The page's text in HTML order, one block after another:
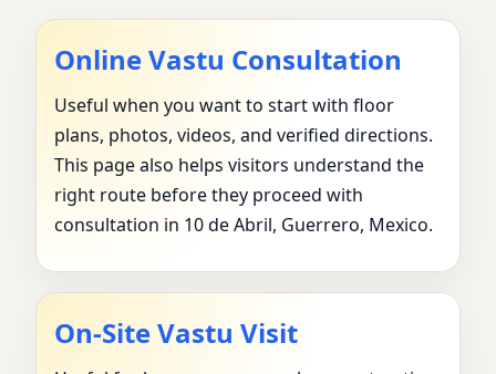
Online Vastu Consultation
Useful when you want to start with floor
plans, photos, videos, and verified directions.
This page also helps visitors understand the
right route before they proceed with
consultation in 10 de Abril, Guerrero, Mexico.
On-Site Vastu Visit